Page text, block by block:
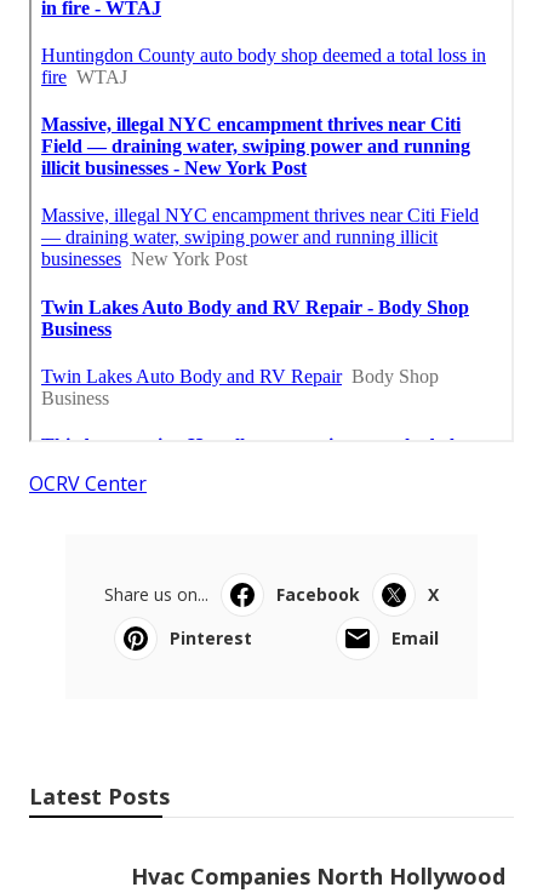
OCRV Center
Share us on... Facebook
X
Pinterest
Email
Latest Posts
Hvac Companies North Hollywood